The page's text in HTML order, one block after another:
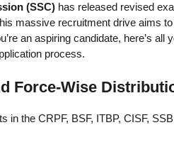
(SSC) has released revised
massive recruitment drive aims to
an aspiring candidate, here’s
process.
Force-Wise
in the CRPF, BSF, ITBP, CISF,